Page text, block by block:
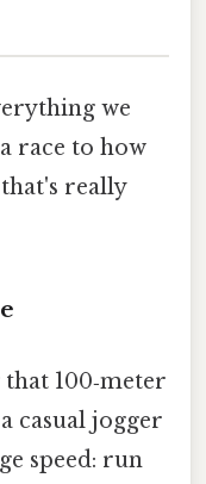
we
race to how
really
100‑meter
casual jogger
speed: run